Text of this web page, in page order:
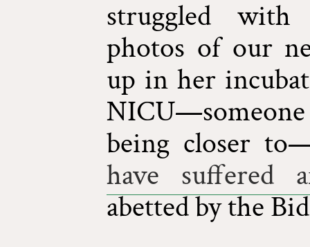
struggled with
photos of our
up in her
being closer
have suffered
abetted by the